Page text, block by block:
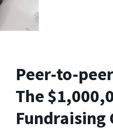
Peer-to-
The
Fundraising